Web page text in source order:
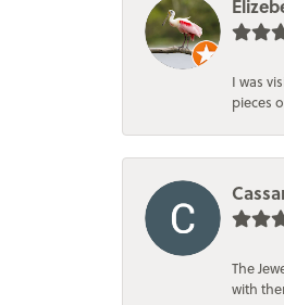
I was
pieces
The
with